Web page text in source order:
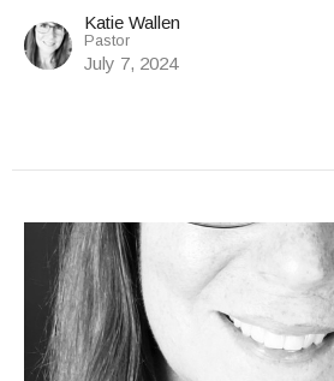
Katie Wallen
Pastor
July 7, 2024